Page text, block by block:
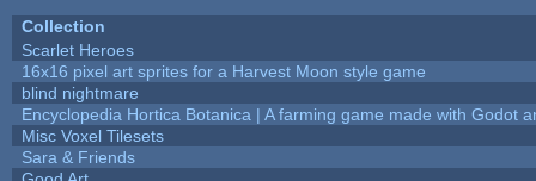
Collection
Scarlet Heroes
16x16 pixel art sprites for a Harvest Moon style game
blind nightmare
Encyclopedia Hortica Botanica | A farming game made with Godot
Misc Voxel Tilesets
Sara & Friends